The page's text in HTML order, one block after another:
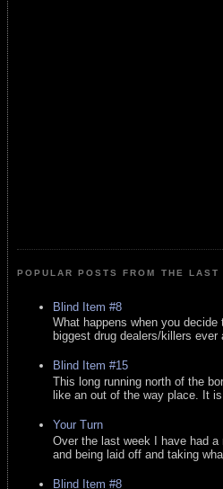
POPULAR POSTS FROM THE LAST
Blind Item #8
What happens when you
biggest drug dealers/killers
Blind Item #15
This long running north of the
like an out of the way place. It is
Your Turn
Over the last week I have had
and being laid off and taking
Blind Item #8